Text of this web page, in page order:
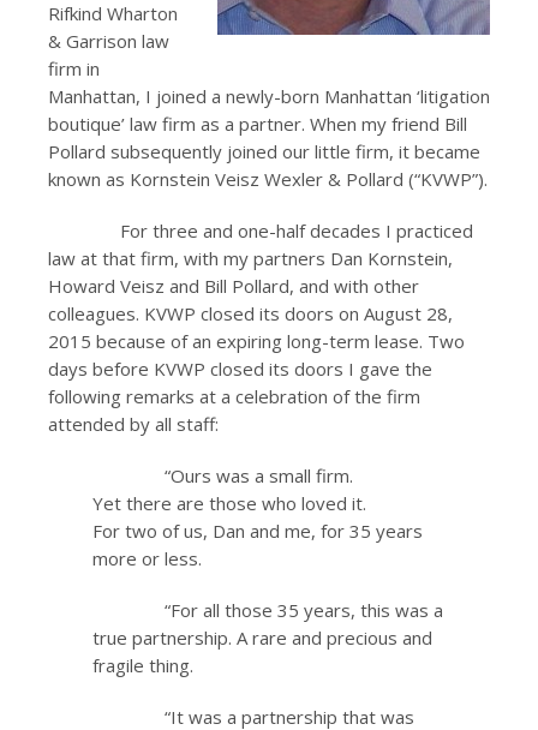
Rifkind Wharton
& Garrison law
firm in
Manhattan, I joined a newly-born Manhattan ‘litigation
boutique’ law firm as a partner. When my friend Bill
Pollard subsequently joined our little firm, it became
known as Kornstein Veisz Wexler & Pollard (“KVWP”).
For three and one-half decades I practiced
law at that firm, with my partners Dan Kornstein,
Howard Veisz and Bill Pollard, and with other
colleagues. KVWP closed its doors on August 28,
2015 because of an expiring long-term lease. Two
days before KVWP closed its doors I gave the
following remarks at a celebration of the firm
attended by all staff:
“Ours was a small firm.
Yet there are those who loved it.
For two of us, Dan and me, for 35 years
more or less.
“For all those 35 years, this was a
true partnership. A rare and precious and
fragile thing.
“It was a partnership that was